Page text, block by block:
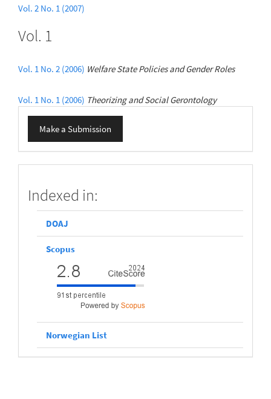
Vol. 2 No. 1 (2007)
Vol. 1
Vol. 1 No. 2 (2006) Welfare State Policies and Gender Roles
Vol. 1 No. 1 (2006) Theorizing and Social Gerontology
Make
Submission
Make a Submission
Indexed in:
DOAJ
Scopus
Norwegian List